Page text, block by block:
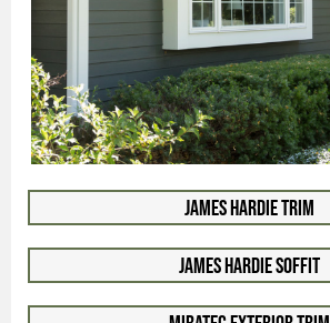
James Hardie Trim
James Hardie Soffit